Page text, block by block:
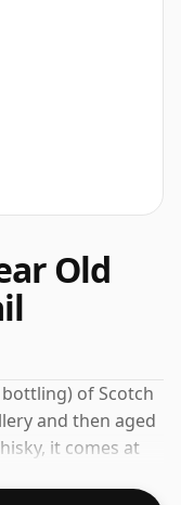
Old
of Scotch
and then aged
it comes at
size of 75cl.